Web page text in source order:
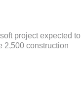
project expected to
2,500 construction